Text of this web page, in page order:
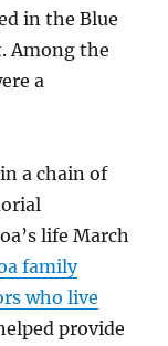
in the Blue
Among the
a
a chain of
life March
family
who live
provide